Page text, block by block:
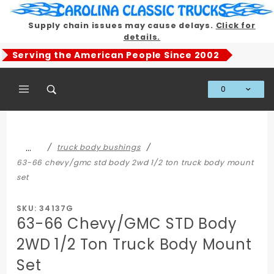
Supply chain issues may cause delays. Click for
details.
Serving the American People Since 2002
0
…
truck body bushings
63-66 chevy/gmc std body 2wd 1/2 ton truck body mount
set
SKU: 34137G
63-66 Chevy/GMC STD Body
2WD 1/2 Ton Truck Body Mount
Set